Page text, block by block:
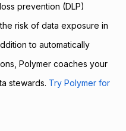
prevention (DLP)
risk of data exposure in
Polymer coaches your
stewards. Try Polymer for